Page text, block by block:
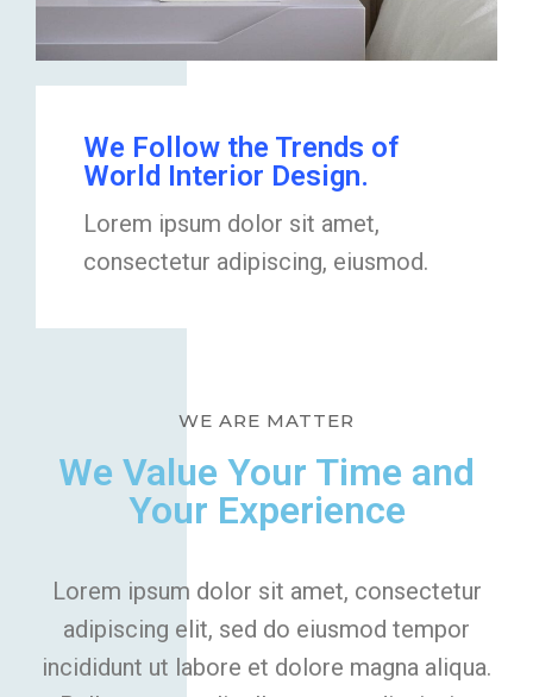
We Follow the Trends of
World Interior Design.
Lorem ipsum dolor sit amet,
consectetur adipiscing, eiusmod.
WE ARE MATTER
We Value Your Time and
Your Experience
Lorem ipsum dolor sit amet, consectetur
adipiscing elit, sed do eiusmod tempor
incididunt ut labore et dolore magna aliqua.